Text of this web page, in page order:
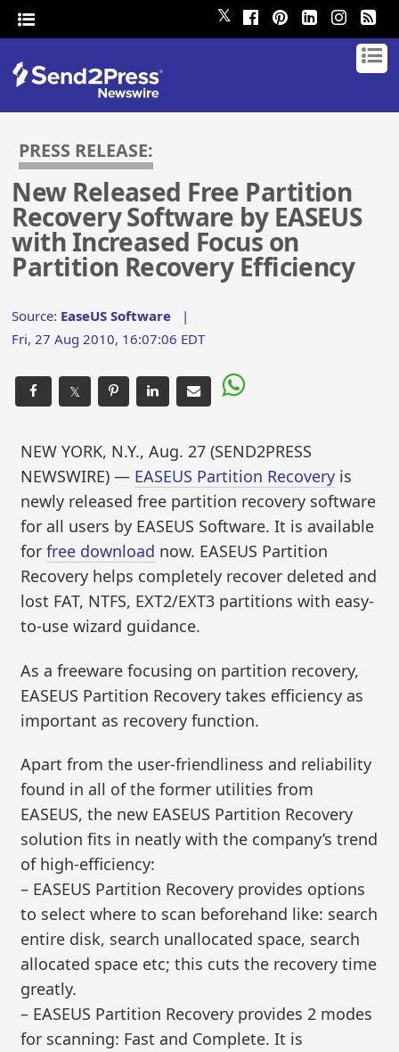
𝕏
PRESS RELEASE:
New Released Free Partition
Recovery Software by EASEUS
with Increased Focus on
Partition Recovery Efficiency
Source: EaseUS Software |
Fri, 27 Aug 2010, 16:07:06 EDT
𝕏
NEW YORK, N.Y., Aug. 27 (SEND2PRESS
NEWSWIRE) — EASEUS Partition Recovery is
newly released free partition recovery software
for all users by EASEUS Software. It is available
forfree download now. EASEUS Partition
Recovery helps completely recover deleted and
lost FAT, NTFS, EXT2/EXT3 partitions with easy-
to-use wizard guidance.
As a freeware focusing on partition recovery,
EASEUS Partition Recovery takes efficiency as
important as recovery function.
Apart from the user-friendliness and reliability
found in all of the former utilities from
EASEUS, the new EASEUS Partition Recovery
solution fits in neatly with the company’s trend
of high-efficiency:
– EASEUS Partition Recovery provides options
to select where to scan beforehand like: search
entire disk, search unallocated space, search
allocated space etc; this cuts the recovery time
greatly.
– EASEUS Partition Recovery provides 2 modes
for scanning: Fast and Complete. It is